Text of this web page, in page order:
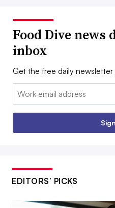
Food Dive news
inbox
Get the free daily
Email:
EDITORS’ PICKS